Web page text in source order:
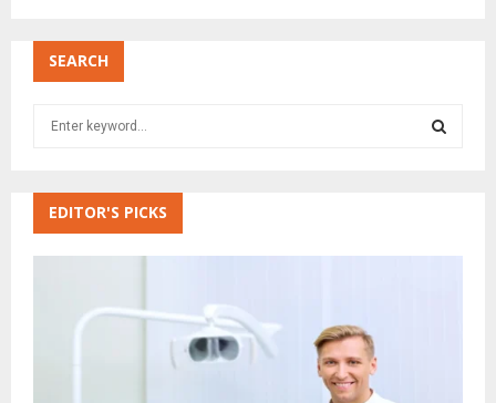
SEARCH
h
f
A
EDITOR'S PICKS